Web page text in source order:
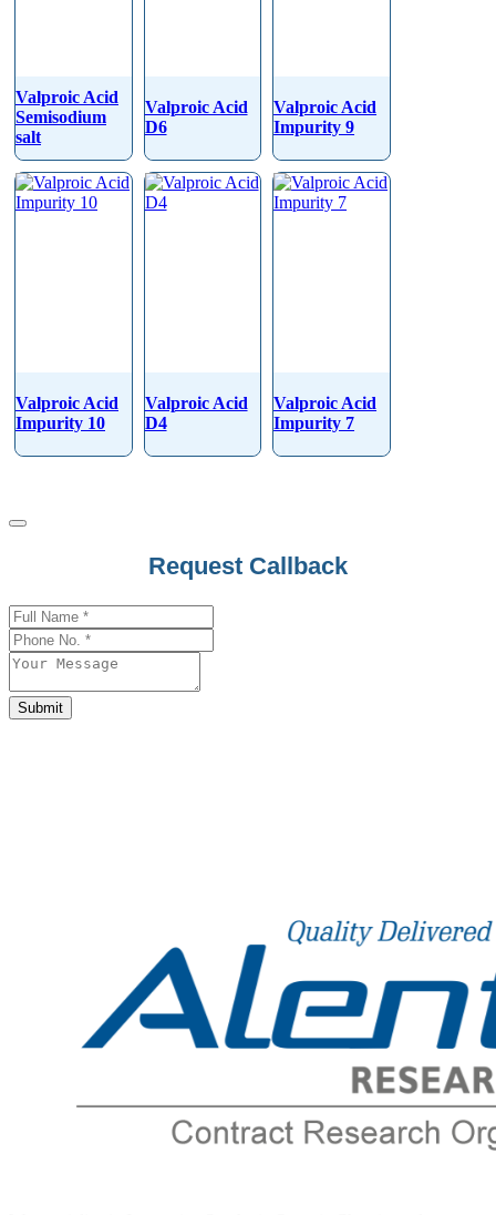
Valproic Acid
Semisodium
salt
Valproic Acid
D6
Valproic Acid
Impurity 9
Valproic Acid
Impurity 10
Valproic Acid
D4
Valproic Acid
Impurity 7
Request Callback
Business
Email*
Submit